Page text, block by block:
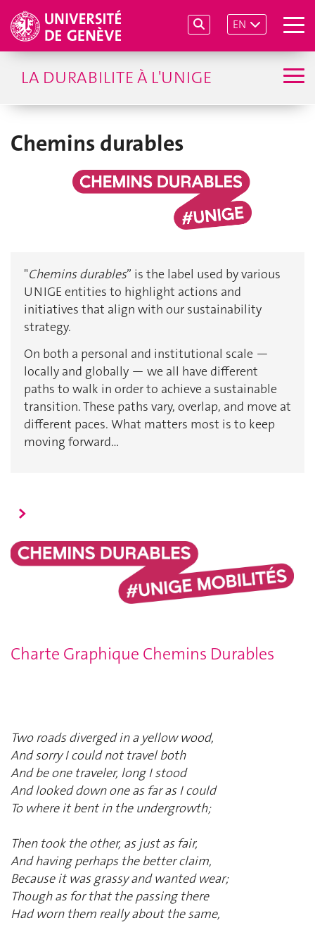
EN
LA DURABILITE À L'UNIGE
Chemins durables
"Chemins durables” is the label used by various
UNIGE entities to highlight actions and
initiatives that align with our sustainability
strategy.
On both a personal and institutional scale —
locally and globally — we all have different
paths to walk in order to achieve a sustainable
transition. These paths vary, overlap, and move at
different paces. What matters most is to keep
moving forward…
>
Charte Graphique Chemins Durables
Two roads diverged in a yellow wood,
And sorry I could not travel both
And be one traveler, long I stood
And looked down one as far as I could
To where it bent in the undergrowth;
Then took the other, as just as fair,
And having perhaps the better claim,
Because it was grassy and wanted wear;
Though as for that the passing there
Had worn them really about the same,